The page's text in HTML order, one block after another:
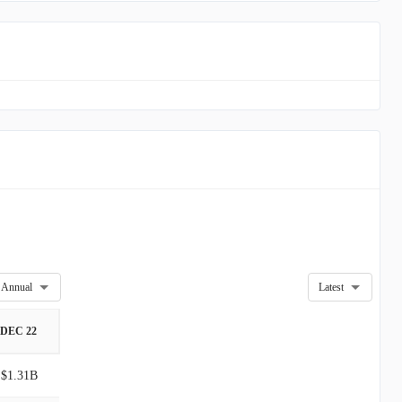
Annual
DEC 22
$1.31B
Latest